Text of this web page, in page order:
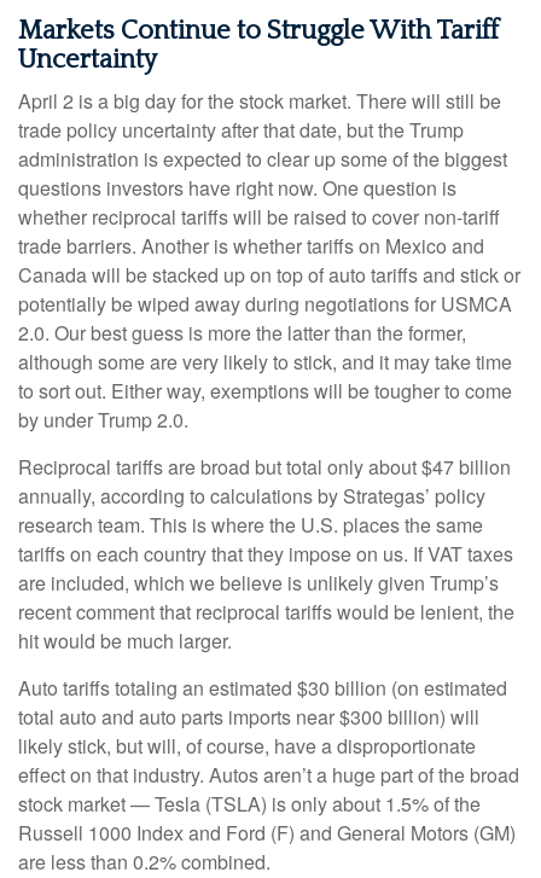
Markets Continue to Struggle With Tariff
Uncertainty
April 2 is a big day for the stock market. There will still be
trade policy uncertainty after that date, but the Trump
administration is expected to clear up some of the biggest
questions investors have right now. One question is
whether reciprocal tariffs will be raised to cover non-tariff
trade barriers. Another is whether tariffs on Mexico and
Canada will be stacked up on top of auto tariffs and stick or
potentially be wiped away during negotiations for USMCA
2.0. Our best guess is more the latter than the former,
although some are very likely to stick, and it may take time
to sort out. Either way, exemptions will be tougher to come
by under Trump 2.0.
Reciprocal tariffs are broad but total only about $47 billion
annually, according to calculations by Strategas’ policy
research team. This is where the U.S. places the same
tariffs on each country that they impose on us. If VAT taxes
are included, which we believe is unlikely given Trump’s
recent comment that reciprocal tariffs would be lenient, the
hit would be much larger.
Auto tariffs totaling an estimated $30 billion (on estimated
total auto and auto parts imports near $300 billion) will
likely stick, but will, of course, have a disproportionate
effect on that industry. Autos aren’t a huge part of the broad
stock market — Tesla (TSLA) is only about 1.5% of the
Russell 1000 Index and Ford (F) and General Motors (GM)
are less than 0.2% combined.